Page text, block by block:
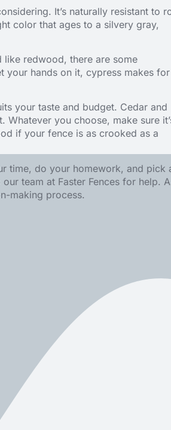
It’s naturally resistant to
color that ages to a silvery gray,
redwood, there are some
your hands on it, cypress makes
your taste and budget. Cedar and
you choose, make sure
if your fence is as crooked as a
time, do your homework, and pick
our team at Faster Fences for help.
making process.